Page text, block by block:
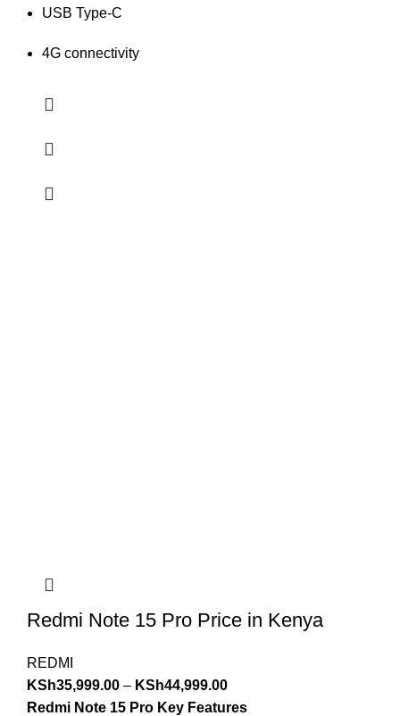
USB Type-C
4G connectivity
Redmi Note 15 Pro Price in Kenya
REDMI
KSh35,999.00 – KSh44,999.00
Redmi Note 15 Pro Key Features